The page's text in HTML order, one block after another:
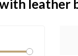
leather